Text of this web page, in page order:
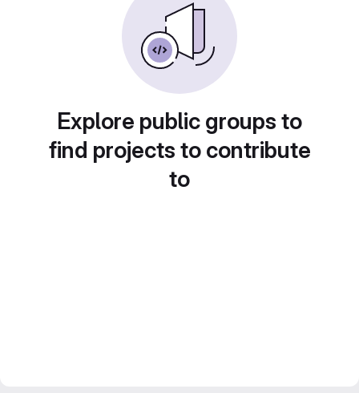
Explore public groups to
find projects to contribute
to